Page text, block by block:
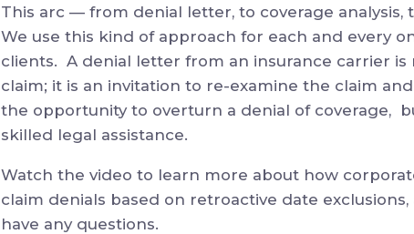
This arc — from denial letter, to coverage analysis,
We use this kind of approach for each and every
clients. A denial letter from an insurance carrier
claim; it is an invitation to re-examine the claim and
the opportunity to overturn a denial of coverage,
skilled legal assistance.
Watch the video to learn more about how
claim denials based on retroactive date
have any questions.